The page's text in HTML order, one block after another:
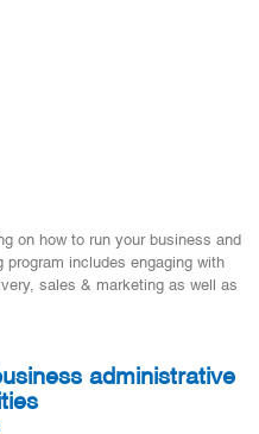
on how to run your business and
program includes engaging with
sales & marketing as well as
administrative